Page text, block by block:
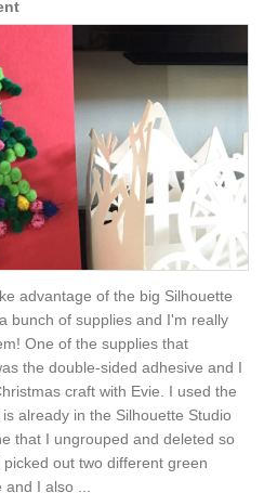
advantage of the big Silhouette
bunch of supplies and I'm really
One of the supplies that
the double-sided adhesive and I
craft with Evie. I used the
already in the Silhouette Studio
that I ungrouped and deleted so
out two different green
I also ...